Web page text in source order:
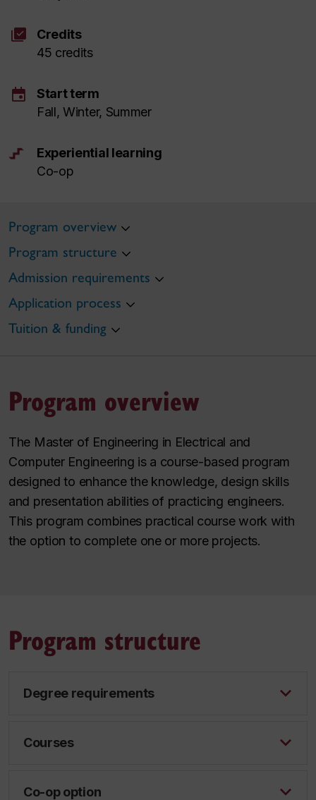
library_add_check
Credits
45 credits
event
Start term
Fall, Winter, Summer
Experiential learning
Co-op
Program overview
Program structure
Admission requirements
Application process
Tuition & funding
Program overview
The Master of Engineering in Electrical and
Computer Engineering is a course-based program
designed to enhance the knowledge, design skills
and presentation abilities of practicing engineers.
This program combines practical course work with
the option to complete one or more projects.
Program structure
Degree requirements
Courses
Co-op option